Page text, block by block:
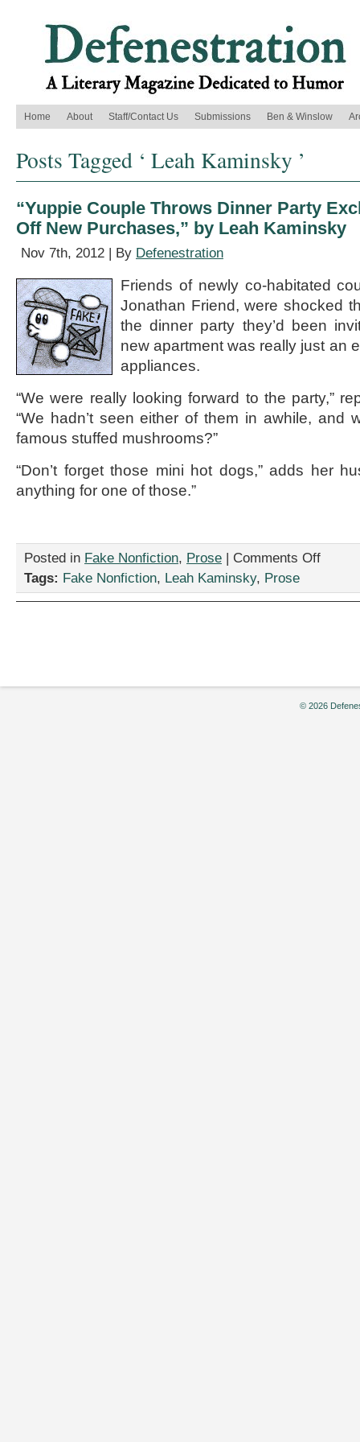
Home About Staff/Contact Us Submissions Ben & Winslow
Posts Tagged ‘ Leah Kaminsky ’
“Yuppie Couple Throws Dinner Party
Off New Purchases,” by Leah Kaminsky
Nov 7th, 2012 | By Defenestration
Friends of newly co-habitated
Jonathan Friend, were shocked
the dinner party they’d been
new apartment was really just an
appliances.
“We were really looking forward to the party,”
“We hadn’t seen either of them in awhile, and
famous stuffed mushrooms?”
“Don’t forget those mini hot dogs,” adds her
anything for one of those.”
Posted in Fake Nonfiction, Prose | Comments Offon
Off
Tags: Fake Nonfiction, Leah Kaminsky, Prose
© 2026